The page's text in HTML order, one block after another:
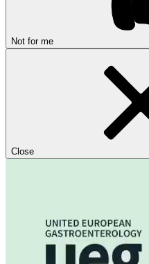
Not for me
Close